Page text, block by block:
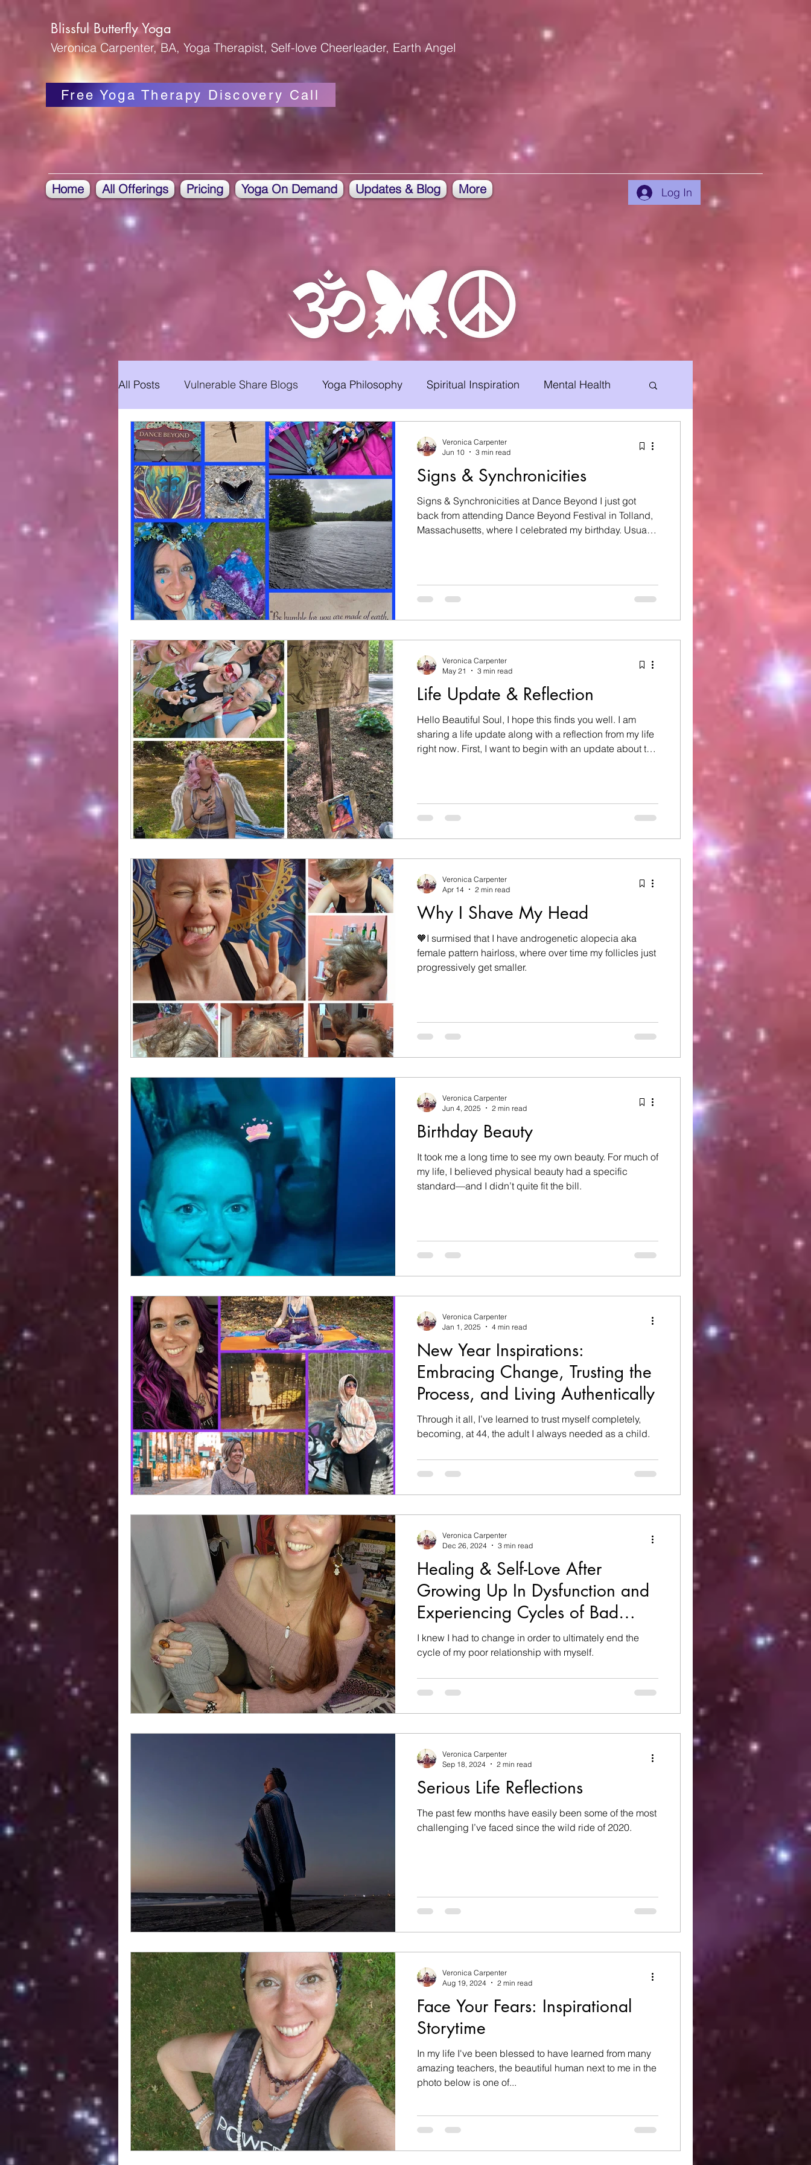
Blissful Butterfly Yoga
Veronica Carpenter, BA, Yoga Therapist, Self-love Cheerleader, Earth Angel
Free Yoga Therapy Discovery Call
Home All Offerings Pricing Yoga On Demand Updates & Blog More Log In
All Posts Vulnerable Share Blogs Yoga Philosophy Spiritual Inspiration Mental Health
Yoga for All Updates Early Childhood Caregiver Support
Soulhood Circles Yoga Therapy Bad Romance RecoverySigns & Synchronicities
Signs & Synchronicities at Dance Beyond I just got
back from attending Dance Beyond Festival in Tolland,
Massachusetts, where I celebrated my birthday. Usually
continue to process the loss of my dear 8-year-old
niece, Joey, in a tragic accident involving an e-scooter.
Veronica Carpenter
Jun 10
3 min read
Life Update & Reflection
Hello Beautiful Soul, I hope this finds you well. I am
sharing a life update along with a reflection from my life
right now. First, I want to begin with an update about the
Joey (Cadence Josephine Singley) tragically passed
away in an accident involving an electric scooter. Grief
Veronica Carpenter
May 21
3 min read
Why I Shave My Head
🧡I surmised that I have androgenetic alopecia aka
female pattern hairloss, where over time my follicles just
progressively get smaller.
Veronica Carpenter
Apr 14
2 min read
Birthday Beauty
It took me a long time to see my own beauty. For much of
my life, I believed physical beauty had a specific
standard—and I didn’t quite fit the bill.
Veronica Carpenter
Jun 4, 2025
2 min read
New Year Inspirations:
Embracing Change, Trusting the
Process, and Living Authentically
Through it all, I’ve learned to trust myself completely,
becoming, at 44, the adult I always needed as a child.
Veronica Carpenter
Jan 1, 2025
4 min read
Healing & Self-Love After
Growing Up In Dysfunction and
Experiencing Cycles of Bad
Romances
I knew I had to change in order to ultimately end the
cycle of my poor relationship with myself.
Veronica Carpenter
Dec 26, 2024
3 min read
Serious Life Reflections
The past few months have easily been some of the most
challenging I’ve faced since the wild ride of 2020.
Veronica Carpenter
Sep 18, 2024
2 min read
Face Your Fears: Inspirational
Storytime
In my life I've been blessed to have learned from many
amazing teachers, the beautiful human next to me in the
photo below is one of...
Veronica Carpenter
Aug 19, 2024
2 min read